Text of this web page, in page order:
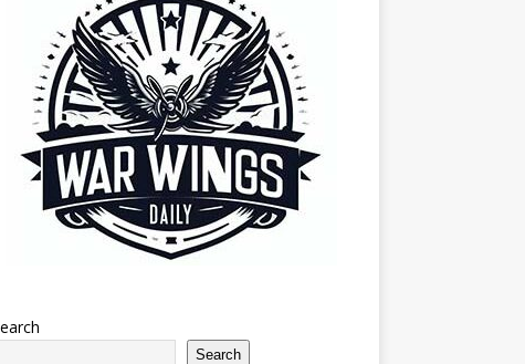
Search